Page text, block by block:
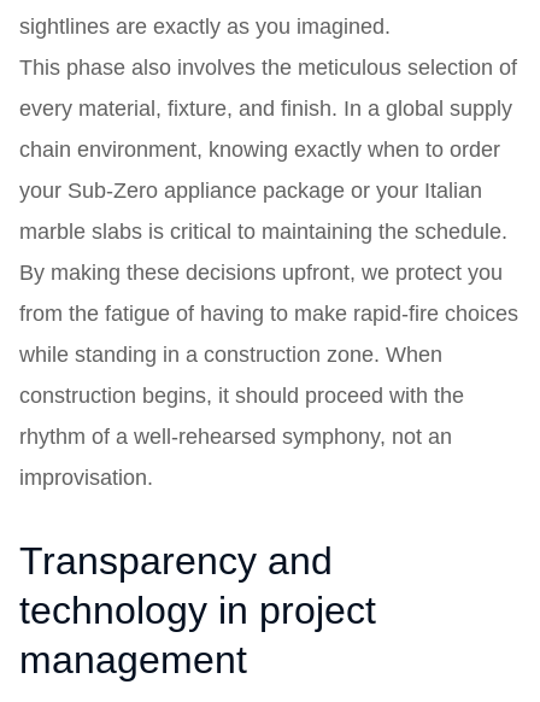
sightlines are exactly as you imagined.
This phase also involves the meticulous selection of
every material, fixture, and finish. In a global supply
chain environment, knowing exactly when to order
your Sub-Zero appliance package or your Italian
marble slabs is critical to maintaining the schedule.
By making these decisions upfront, we protect you
from the fatigue of having to make rapid-fire choices
while standing in a construction zone. When
construction begins, it should proceed with the
rhythm of a well-rehearsed symphony, not an
improvisation.
Transparency and
technology in project
management